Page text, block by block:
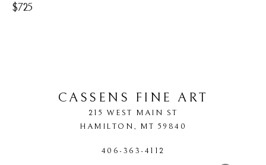
$725
CASSENS FINE ART
215 WEST MAIN ST
HAMILTON, MT 59840
406-363-4112